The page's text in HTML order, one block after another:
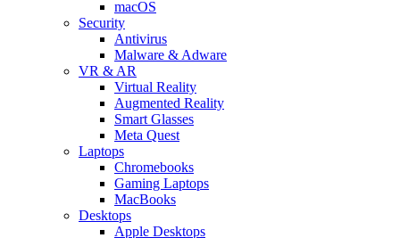
macOS
Security
Antivirus
Malware & Adware
VR & AR
Virtual Reality
Augmented Reality
Smart Glasses
Meta Quest
Laptops
Chromebooks
Gaming Laptops
MacBooks
Desktops
Apple Desktops